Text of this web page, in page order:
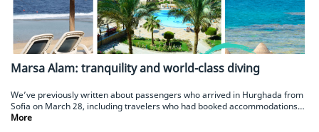
Marsa Alam: tranquility and world-class diving
We’ve previously written about passengers who arrived in Hurghada from
Sofia on March 28, including travelers who had booked accommodations…
More